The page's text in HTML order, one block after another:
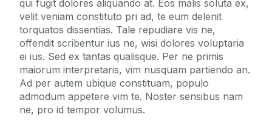
Supports
Visiting Fellows
Digital Resources
News
qui fugit dolores aliquando at. Eos malis soluta ex,
velit veniam constituto pri ad, te eum delenit
torquatos dissentias. Tale repudiare vis ne,
offendit scribentur ius ne, wisi dolores voluptaria
ei ius. Sed ex tantas qualisque. Per ne primis
maiorum interpretaris, vim nusquam partiendo an.
Ad per autem ubique constituam, populo
admodum appetere vim te. Noster sensibus nam
ne, pro id tempor volumus.